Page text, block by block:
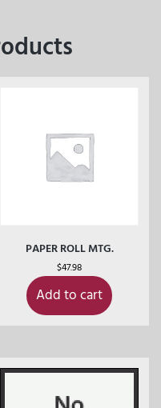
PAPER ROLL MTG.
$47.98
Add to cart